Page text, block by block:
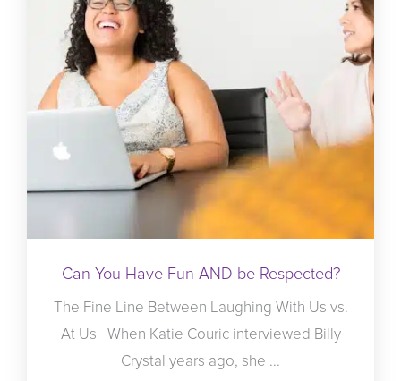
Can You Have Fun AND be Respected?
The Fine Line Between Laughing With Us vs.
At Us When Katie Couric interviewed Billy
Crystal years ago, she ...